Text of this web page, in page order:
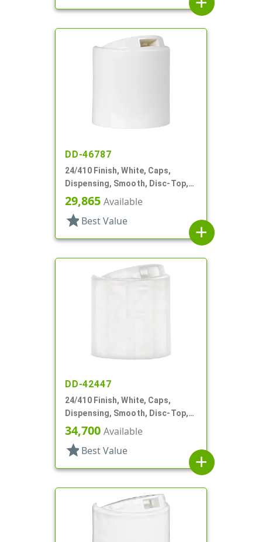
DD-46787
24/410 Finish, White, Caps,
Dispensing, Smooth, Disc-Top,
.300" Orf, HS Lnr, (F)
29,865 Available
star Best Value
add
DD-42447
24/410 Finish, White, Caps,
Dispensing, Smooth, Disc-Top,
.315" Orf, (D)
34,700 Available
star Best Value
add